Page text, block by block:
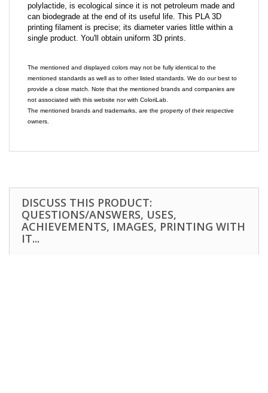
polylactide, is ecological since it is not petroleum made and
can biodegrade at the end of its useful life. This PLA 3D
printing filament is precise; its diameter varies little within a
single product. You'll obtain uniform 3D prints.
The mentioned and displayed colors may not be fully identical to the
mentioned standards as well as to other listed standards. We do our best to
provide a close match. Note that the mentioned brands and companies are
not associated with this website nor with ColoriLab.
The mentioned brands and trademarks, are the property of their respective
owners.
DISCUSS THIS PRODUCT:
QUESTIONS/ANSWERS, USES,
ACHIEVEMENTS, IMAGES, PRINTING WITH
IT...